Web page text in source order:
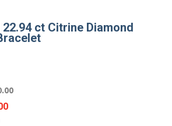
22.94 ct Citrine Diamond